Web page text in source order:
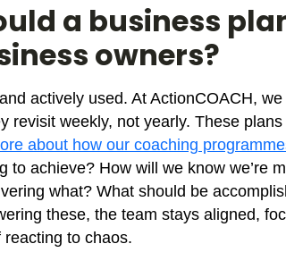
a business
owners?
actively used. At ActionCOACH,
revisit weekly, not yearly. These
about how our coaching
to achieve? How will we know we’re
what? What should be
these, the team stays aligned,
to chaos.